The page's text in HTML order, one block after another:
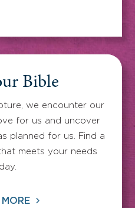
Bible
we encounter our
for us and uncover
planned for us. Find a
meets your needs